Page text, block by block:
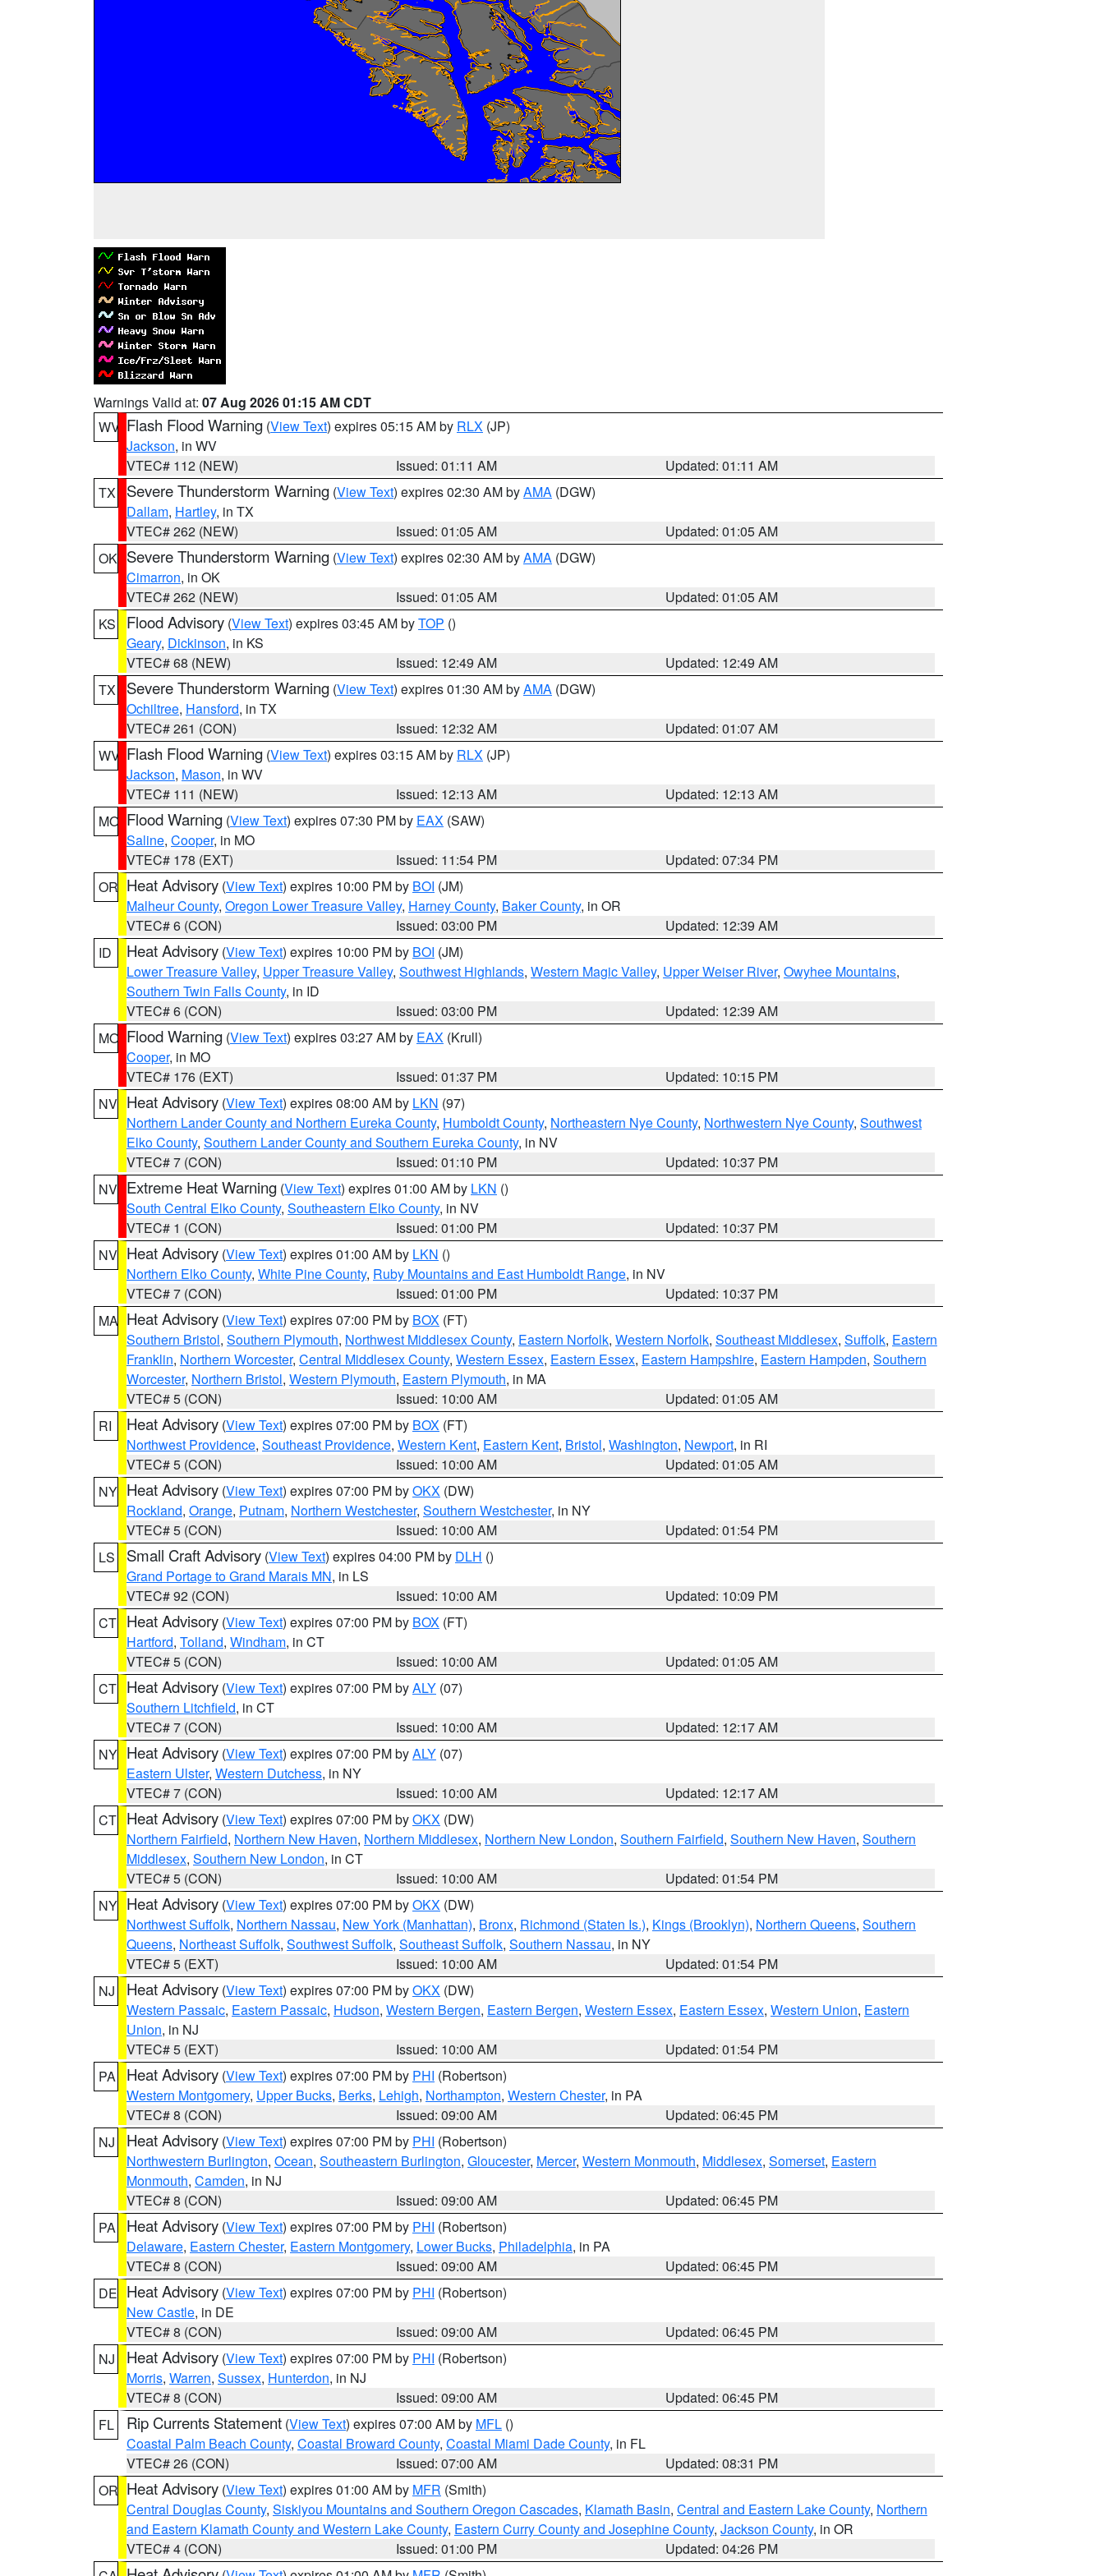
Warnings Valid at: 07 Aug 2026 01:15 AM CDT
WV Flash Flood Warning (View Text) expires 05:15 AM by RLX (JP)
Jackson, in WV
VTEC# 112 (NEW)
Issued: 01:11 AM
Updated: 01:11 AM
TX
Severe Thunderstorm Warning (View Text) expires 02:30 AM byAMA (DGW)
Dallam, Hartley, in TX
VTEC# 262 (NEW)
Issued: 01:05 AM
Updated: 01:05 AM
OK Severe Thunderstorm Warning (View Text) expires 02:30 AM byAMA (DGW)
Cimarron, in OK
VTEC# 262 (NEW)
Issued: 01:05 AM
Updated: 01:05 AM
KS
Flood Advisory (View Text) expires 03:45 AM byTOP ()
Geary, Dickinson, in KS
VTEC# 68 (NEW)
Issued: 12:49 AM
Updated: 12:49 AM
TX
Severe Thunderstorm Warning (View Text) expires 01:30 AM byAMA (DGW)
Ochiltree, Hansford, in TX
VTEC# 261 (CON)
Issued: 12:32 AM
Updated: 01:07 AM
WV Flash Flood Warning (View Text) expires 03:15 AM by RLX (JP)
Jackson, Mason, in WV
VTEC# 111 (NEW)
Issued: 12:13 AM
Updated: 12:13 AM
MO Flood Warning (View Text) expires 07:30 PM by EAX (SAW)
Saline, Cooper, in MO
VTEC# 178 (EXT)
Issued: 11:54 PM
Updated: 07:34 PM
OR Heat Advisory (View Text) expires 10:00 PM by BOI (JM)
Malheur County, Oregon Lower Treasure Valley, Harney County, Baker County, in OR
VTEC# 6 (CON)
Issued: 03:00 PM
Updated: 12:39 AM
ID
Heat Advisory (View Text) expires 10:00 PM by BOI (JM)
Lower Treasure Valley, Upper Treasure Valley, Southwest Highlands, Western Magic Valley, Upper Weiser River, Owyhee Mountains,
Southern Twin Falls County, in ID
VTEC# 6 (CON)
Issued: 03:00 PM
Updated: 12:39 AM
MO Flood Warning (View Text) expires 03:27 AM by EAX (Krull)
Cooper, in MO
VTEC# 176 (EXT)
Issued: 01:37 PM
Updated: 10:15 PM
NV Heat Advisory (View Text) expires 08:00 AM by LKN (97)
Northern Lander County and Northern Eureka County, Humboldt County, Northeastern Nye County, Northwestern Nye County, Southwest
Elko County, Southern Lander County and Southern Eureka County, in NV
VTEC# 7 (CON)
Issued: 01:10 PM
Updated: 10:37 PM
NV Extreme Heat Warning (View Text) expires 01:00 AM by LKN ()
South Central Elko County, Southeastern Elko County, in NV
VTEC# 1 (CON)
Issued: 01:00 PM
Updated: 10:37 PM
NV Heat Advisory (View Text) expires 01:00 AM by LKN ()
Northern Elko County, White Pine County, Ruby Mountains and East Humboldt Range, in NV
VTEC# 7 (CON)
Issued: 01:00 PM
Updated: 10:37 PM
MA Heat Advisory (View Text) expires 07:00 PM by BOX (FT)
Southern Bristol, Southern Plymouth, Northwest Middlesex County, Eastern Norfolk, Western Norfolk, Southeast Middlesex, Suffolk, Eastern
Franklin, Northern Worcester, Central Middlesex County, Western Essex, Eastern Essex, Eastern Hampshire, Eastern Hampden, Southern
Worcester, Northern Bristol, Western Plymouth, Eastern Plymouth, in MA
VTEC# 5 (CON)
Issued: 10:00 AM
Updated: 01:05 AM
RI
Heat Advisory (View Text) expires 07:00 PM by BOX (FT)
Northwest Providence, Southeast Providence, Western Kent, Eastern Kent, Bristol, Washington, Newport, in RI
VTEC# 5 (CON)
Issued: 10:00 AM
Updated: 01:05 AM
NY Heat Advisory (View Text) expires 07:00 PM byOKX (DW)
Rockland, Orange, Putnam, Northern Westchester, Southern Westchester, in NY
VTEC# 5 (CON)
Issued: 10:00 AM
Updated: 01:54 PM
LS
Small Craft Advisory (View Text) expires 04:00 PM by DLH ()
Grand Portage to Grand Marais MN, in LS
VTEC# 92 (CON)
Issued: 10:00 AM
Updated: 10:09 PM
CT Heat Advisory (View Text) expires 07:00 PM by BOX (FT)
Hartford, Tolland, Windham, in CT
VTEC# 5 (CON)
Issued: 10:00 AM
Updated: 01:05 AM
CT Heat Advisory (View Text) expires 07:00 PM byALY (07)
Southern Litchfield, in CT
VTEC# 7 (CON)
Issued: 10:00 AM
Updated: 12:17 AM
NY Heat Advisory (View Text) expires 07:00 PM byALY (07)
Eastern Ulster, Western Dutchess, in NY
VTEC# 7 (CON)
Issued: 10:00 AM
Updated: 12:17 AM
CT Heat Advisory (View Text) expires 07:00 PM byOKX (DW)
Northern Fairfield, Northern New Haven, Northern Middlesex, Northern New London, Southern Fairfield, Southern New Haven, Southern
Middlesex, Southern New London, in CT
VTEC# 5 (CON)
Issued: 10:00 AM
Updated: 01:54 PM
NY Heat Advisory (View Text) expires 07:00 PM byOKX (DW)
Northwest Suffolk, Northern Nassau, New York (Manhattan), Bronx, Richmond (Staten Is.), Kings (Brooklyn), Northern Queens, Southern
Queens, Northeast Suffolk, Southwest Suffolk, Southeast Suffolk, Southern Nassau, in NY
VTEC# 5 (EXT)
Issued: 10:00 AM
Updated: 01:54 PM
NJ
Heat Advisory (View Text) expires 07:00 PM byOKX (DW)
Western Passaic, Eastern Passaic, Hudson, Western Bergen, Eastern Bergen, Western Essex, Eastern Essex, Western Union, Eastern
Union, in NJ
VTEC# 5 (EXT)
Issued: 10:00 AM
Updated: 01:54 PM
PA
Heat Advisory (View Text) expires 07:00 PM by PHI (Robertson)
Western Montgomery, Upper Bucks, Berks, Lehigh, Northampton, Western Chester, in PA
VTEC# 8 (CON)
Issued: 09:00 AM
Updated: 06:45 PM
NJ
Heat Advisory (View Text) expires 07:00 PM by PHI (Robertson)
Northwestern Burlington, Ocean, Southeastern Burlington, Gloucester, Mercer, Western Monmouth, Middlesex, Somerset, Eastern
Monmouth, Camden, in NJ
VTEC# 8 (CON)
Issued: 09:00 AM
Updated: 06:45 PM
PA
Heat Advisory (View Text) expires 07:00 PM by PHI (Robertson)
Delaware, Eastern Chester, Eastern Montgomery, Lower Bucks, Philadelphia, in PA
VTEC# 8 (CON)
Issued: 09:00 AM
Updated: 06:45 PM
DE Heat Advisory (View Text) expires 07:00 PM by PHI (Robertson)
New Castle, in DE
VTEC# 8 (CON)
Issued: 09:00 AM
Updated: 06:45 PM
NJ
Heat Advisory (View Text) expires 07:00 PM by PHI (Robertson)
Morris, Warren, Sussex, Hunterdon, in NJ
VTEC# 8 (CON)
Issued: 09:00 AM
Updated: 06:45 PM
FL
Rip Currents Statement (View Text) expires 07:00 AM by MFL ()
Coastal Palm Beach County, Coastal Broward County, Coastal Miami Dade County, in FL
VTEC# 26 (CON)
Issued: 07:00 AM
Updated: 08:31 PM
OR Heat Advisory (View Text) expires 01:00 AM by MFR (Smith)
Central Douglas County, Siskiyou Mountains and Southern Oregon Cascades, Klamath Basin, Central and Eastern Lake County, Northern
and Eastern Klamath County and Western Lake County, Eastern Curry County and Josephine County, Jackson County, in OR
VTEC# 4 (CON)
Issued: 01:00 PM
Updated: 04:26 PM